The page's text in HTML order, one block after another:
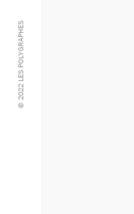
© 2022 LES POLYGRAPHES